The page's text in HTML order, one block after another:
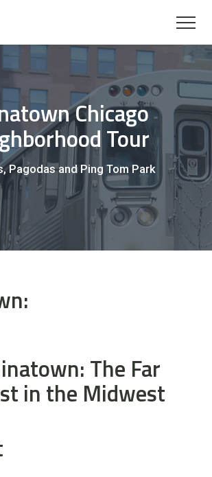
Chicago
Tour
Pagodas and Ping Tom Park
The Far
in the Midwest